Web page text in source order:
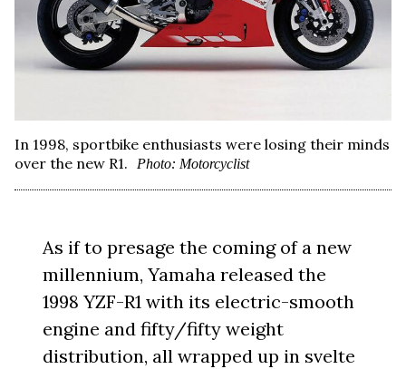
In 1998, sportbike enthusiasts were losing their minds
over the new R1.
Photo: Motorcyclist
As if to presage the coming of a new
millennium, Yamaha released the
1998 YZF-R1 with its electric-smooth
engine and fifty/fifty weight
distribution, all wrapped up in svelte